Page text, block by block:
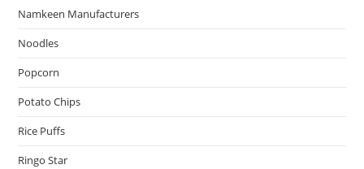
Namkeen Manufacturers
Noodles
Popcorn
Potato Chips
Rice Puffs
Ringo Star